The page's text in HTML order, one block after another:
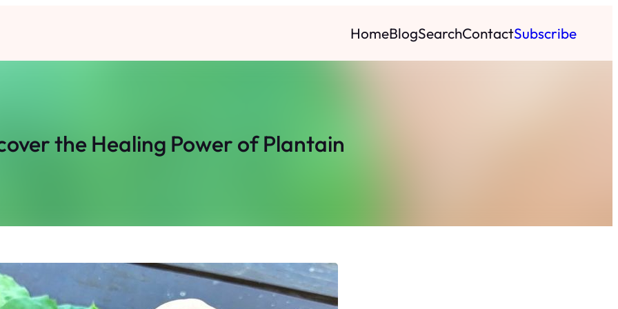
HomeBlogSearchContactSubscribe
the Healing Power of Plantain